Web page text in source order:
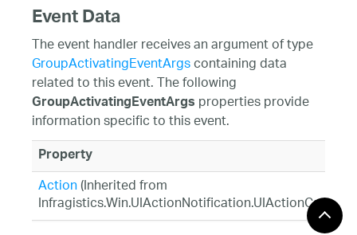
Event Data
The event handler receives an argument of type
GroupActivatingEventArgscontaining data
related to this event. The following
GroupActivatingEventArgsproperties provide
information specific to this event.
Property
Action(Inherited from